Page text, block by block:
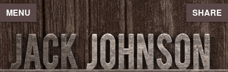
MENU SHARE